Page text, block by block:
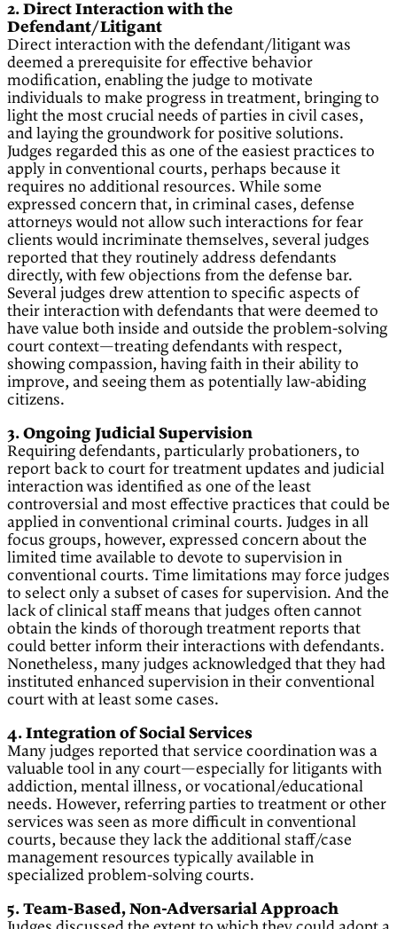
2. Direct Interaction with the
Defendant/Litigant
Direct interaction with the defendant/litigant was
deemed a prerequisite for effective behavior
modification, enabling the judge to motivate
individuals to make progress in treatment, bringing to
light the most crucial needs of parties in civil cases,
and laying the groundwork for positive solutions.
Judges regarded this as one of the easiest practices to
apply in conventional courts, perhaps because it
requires no additional resources. While some
expressed concern that, in criminal cases, defense
attorneys would not allow such interactions for fear
clients would incriminate themselves, several judges
reported that they routinely address defendants
directly, with few objections from the defense bar.
Several judges drew attention to specific aspects of
their interaction with defendants that were deemed to
have value both inside and outside the problem-solving
court context—treating defendants with respect,
showing compassion, having faith in their ability to
improve, and seeing them as potentially law-abiding
citizens.
3. Ongoing Judicial Supervision
Requiring defendants, particularly probationers, to
report back to court for treatment updates and judicial
interaction was identified as one of the least
controversial and most effective practices that could be
applied in conventional criminal courts. Judges in all
focus groups, however, expressed concern about the
limited time available to devote to supervision in
conventional courts. Time limitations may force judges
to select only a subset of cases for supervision. And the
lack of clinical staff means that judges often cannot
obtain the kinds of thorough treatment reports that
could better inform their interactions with defendants.
Nonetheless, many judges acknowledged that they had
instituted enhanced supervision in their conventional
court with at least some cases.
4. Integration of Social Services
Many judges reported that service coordination was a
valuable tool in any court—especially for litigants with
addiction, mental illness, or vocational/educational
needs. However, referring parties to treatment or other
services was seen as more difficult in conventional
courts, because they lack the additional staff/case
management resources typically available in
specialized problem-solving courts.
5. Team-Based, Non-Adversarial Approach